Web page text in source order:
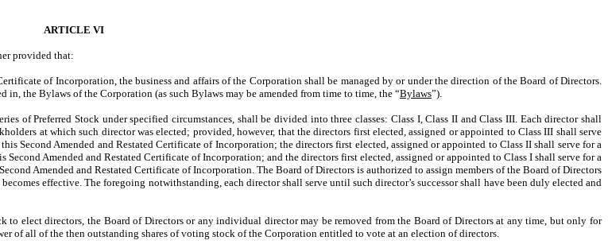
ARTICLE VI
provided that:
of Incorporation, the business and affairs of the Corporation shall be managed by or under the direction of the Board of Directors.
the Bylaws of the Corporation (as such Bylaws may be amended from time to time, the “Bylaws”).
of Preferred Stock under specified circumstances, shall be divided into three classes: Class I, Class II and Class III. Each director shall
at which such director was elected; provided, however, that the directors first elected, assigned or appointed to Class III shall serve
Second Amended and Restated Certificate of Incorporation; the directors first elected, assigned or appointed to Class II shall serve for a
Amended and Restated Certificate of Incorporation; and the directors first elected, assigned or appointed to Class I shall serve for a
Amended and Restated Certificate of Incorporation. The Board of Directors is authorized to assign members of the Board of Directors
effective. The foregoing notwithstanding, each director shall serve until such director’s successor shall have been duly elected and
to elect directors, the Board of Directors or any individual director may be removed from the Board of Directors at any time, but only for
of all of the then outstanding shares of voting stock of the Corporation entitled to vote at an election of directors.